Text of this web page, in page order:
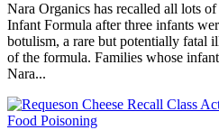
Nara Organics has recalled all lots
Infant Formula after three infants
botulism, a rare but potentially fatal
of the formula. Families whose
Nara...
Food Poisoning